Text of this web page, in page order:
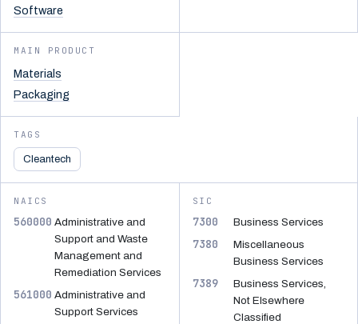
Software
MAIN PRODUCT
Materials
Packaging
TAGS
Cleantech
NAICS
560000 Administrative and
Support and Waste
Management and
Remediation Services
561000 Administrative and
Support Services
SIC
7300 Business Services
7380
Miscellaneous
Business Services
7389
Business Services,
Not Elsewhere
Classified